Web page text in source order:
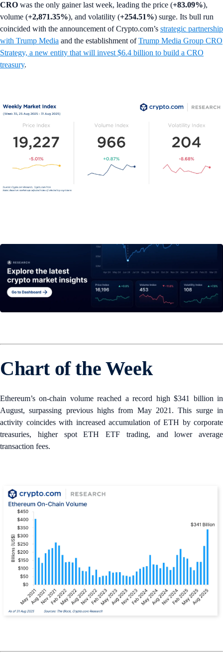
CRO was the only gainer last week, leading the price (+83.09%),
volume (+2,871.35%), and volatility (+254.51%) surge. Its bull run
coincided with the announcement of Crypto.com’s strategic partnership
with Trump Media and the establishment ofTrump Media Group CRO
Strategy, a new entity that will invest $6.4 billion to build a CRO
treasury.
Chart of the Week
Ethereum’s on-chain volume reached a record high $341 billion in
August, surpassing previous highs from May 2021. This surge in
activity coincides with increased accumulation of ETH by corporate
treasuries, higher spot ETH ETF trading, and lower average
transaction fees.